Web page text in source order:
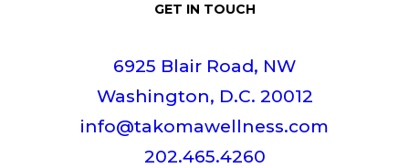
GET IN TOUCH
6925 Blair Road, NW
Washington, D.C. 20012
info@takomawellness.com
202.465.4260